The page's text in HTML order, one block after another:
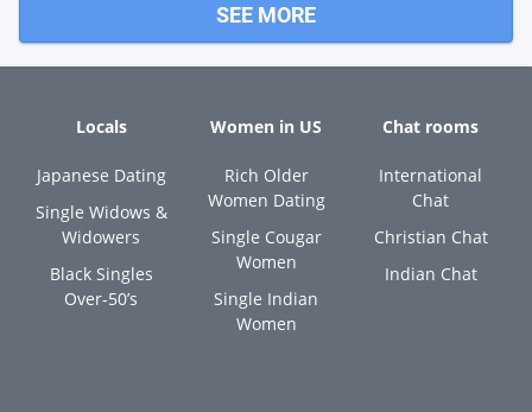
SEE MORE
Locals
Japanese Dating
Single Widows &
Widowers
Black Singles
Over-50’s
Women in US
Rich Older
Women Dating
Single Cougar
Women
Single Indian
Women
Chat rooms
International
Chat
Christian Chat
Indian Chat